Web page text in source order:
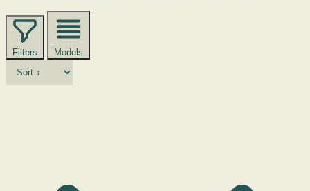
Filters Models